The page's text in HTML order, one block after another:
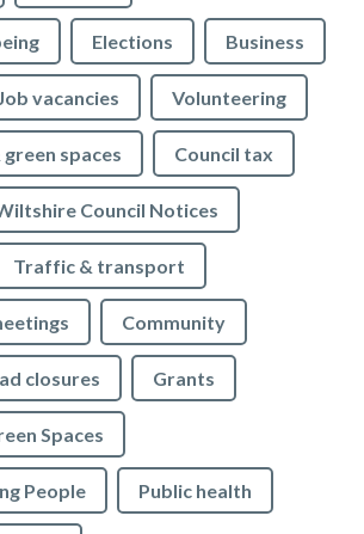
Elections Business
vacancies Volunteering
spaces Council tax
Council Notices
Traffic & transport
Community
closures Grants
Spaces
People Public health